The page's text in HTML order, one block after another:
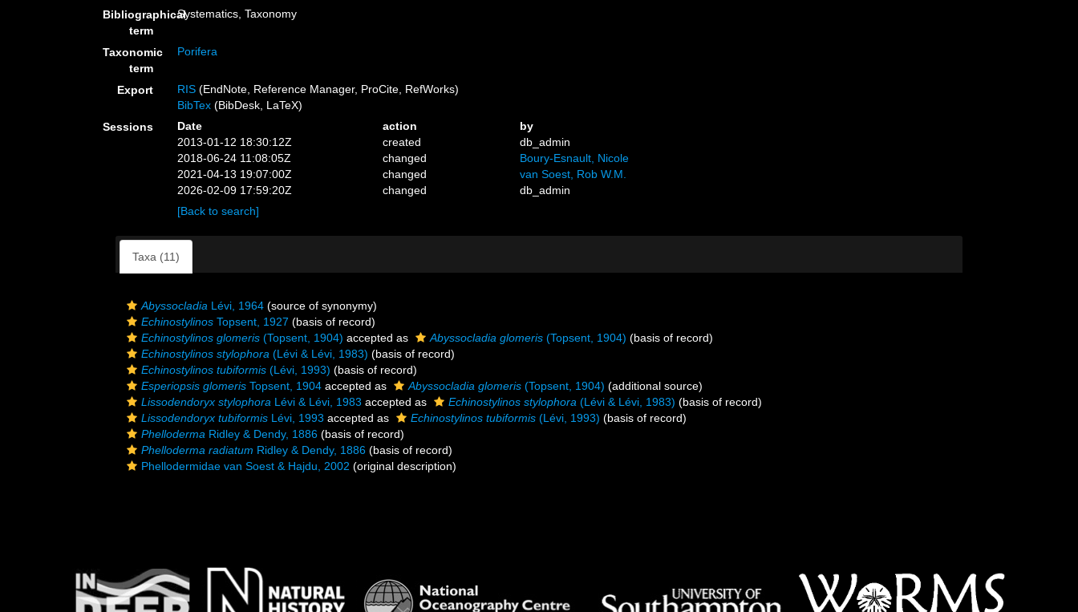
Bibliographical
term
Systematics, Taxonomy
Taxonomic
term
Porifera
Export RIS (EndNote, Reference Manager, ProCite, RefWorks)
BibTex (BibDesk, LaTeX)
Sessions
Date action
by
2013-01-12 18:30:12Z
created
db_admin
2018-06-24 11:08:05Z
changed
Boury-Esnault, Nicole
2021-04-13 19:07:00Z
changed
van Soest, Rob W.M.
2026-02-09 17:59:20Z
changed
db_admin
[Back to search]
Taxa (11)
Abyssocladia Lévi, 1964 (source of synonymy)
Echinostylinos Topsent, 1927 (basis of record)
Echinostylinos glomeris (Topsent, 1904) accepted as Abyssocladia glomeris (Topsent, 1904) (basis of record)
Echinostylinos stylophora (Lévi & Lévi, 1983) (basis of record)
Echinostylinos tubiformis (Lévi, 1993) (basis of record)
Esperiopsis glomeris Topsent, 1904 accepted as Abyssocladia glomeris (Topsent, 1904) (additional source)
Lissodendoryx stylophora Lévi & Lévi, 1983 accepted as Echinostylinos stylophora (Lévi & Lévi, 1983) (basis of record)
Lissodendoryx tubiformis Lévi, 1993 accepted as Echinostylinos tubiformis (Lévi, 1993) (basis of record)
Phelloderma Ridley & Dendy, 1886 (basis of record)
Phelloderma radiatum Ridley & Dendy, 1886 (basis of record)
Phellodermidae van Soest & Hajdu, 2002 (original description)